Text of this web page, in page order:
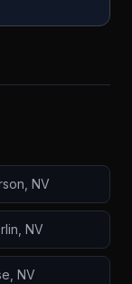
NV
NV
NV